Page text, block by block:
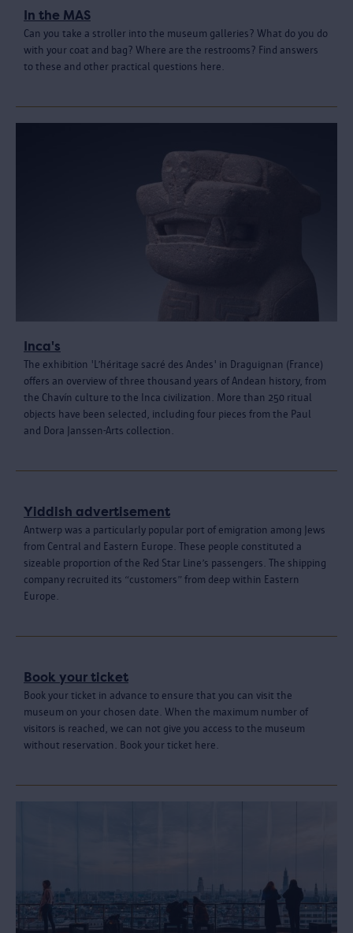
In the MAS
Can you take a stroller into the museum galleries? What do you do
with your coat and bag? Where are the restrooms? Find answers
to these and other practical questions here.
Inca's
The exhibition 'L’héritage sacré des Andes' in Draguignan (France)
offers an overview of three thousand years of Andean history, from
the Chavín culture to the Inca civilization. More than 250 ritual
objects have been selected, including four pieces from the Paul
and Dora Janssen-Arts collection.
Yiddish advertisement
Antwerp was a particularly popular port of emigration among Jews
from Central and Eastern Europe. These people constituted a
sizeable proportion of the Red Star Line’s passengers. The shipping
company recruited its “customers” from deep within Eastern
Europe.
Book your ticket
Book your ticket in advance to ensure that you can visit the
museum on your chosen date. When the maximum number of
visitors is reached, we can not give you access to the museum
without reservation. Book your ticket here.